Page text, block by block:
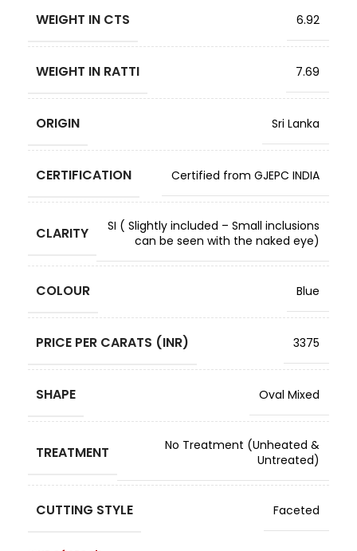
WEIGHT IN CTS 6.92
WEIGHT IN RATTI 7.69
ORIGIN Sri Lanka
CERTIFICATION Certified from GJEPC INDIA
CLARITY
SI ( Slightly included – Small inclusions
can be seen with the naked eye)
COLOUR Blue
PRICE PER CARATS (INR) 3375
SHAPE Oval Mixed
TREATMENT
No Treatment (Unheated &
Untreated)
CUTTING STYLE Faceted